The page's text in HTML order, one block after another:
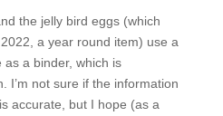
the jelly bird eggs (which
a year round item) use a
as a binder, which is
I’m not sure if the information
accurate, but I hope (as a